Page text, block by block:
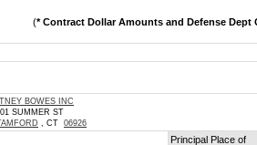
(* Contract Dollar Amounts and Defense Dept
BOWES INC
SUMMER ST
, CT 06926
Principal Place of